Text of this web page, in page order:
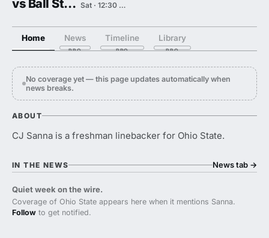
vs Ball State Sat · 12:30 PM
Home News Timeline Library
No coverage yet — this page updates automatically when
news breaks.
ABOUT
CJ Sanna is a freshman linebacker for Ohio State.
IN THE NEWS News tab →
Quiet week on the wire.
Coverage of Ohio State appears here when it mentions Sanna.
Follow to get notified.